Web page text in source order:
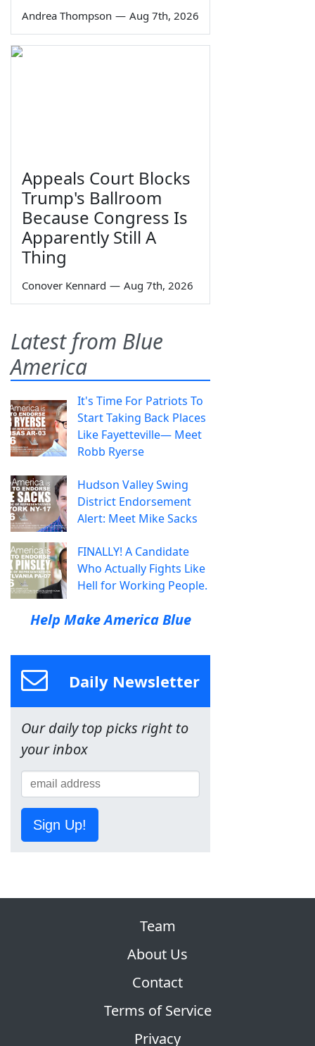
Andrea Thompson — Aug 7th, 2026
Appeals Court Blocks
Trump's Ballroom
Because Congress Is
Apparently Still A
Thing
Conover Kennard — Aug 7th, 2026
Latest from Blue
America
It's Time For Patriots To
Start Taking Back Places
Like Fayetteville— Meet
Robb Ryerse
Hudson Valley Swing
District Endorsement
Alert: Meet Mike Sacks
FINALLY! A Candidate
Who Actually Fights Like
Hell for Working People.
Help Make America Blue
Daily Newsletter
Our daily top picks right to
your inbox
Sign Up!
Team
About Us
Contact
Terms of Service
Privacy